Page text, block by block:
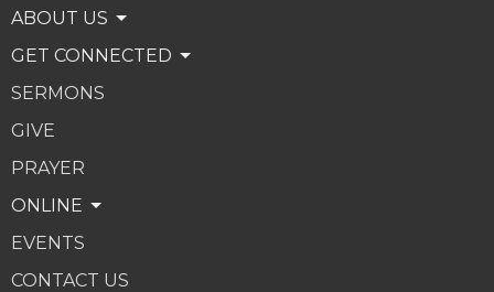
ABOUT US
GET CONNECTED
SERMONS
GIVE
PRAYER
ONLINE
EVENTS
CONTACT US